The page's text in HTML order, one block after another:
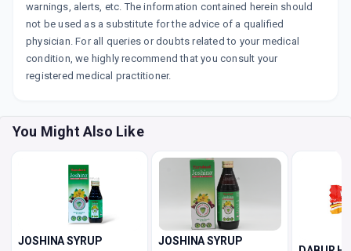
warnings, alerts, etc. The information contained herein should
not be used as a substitute for the advice of a qualified
physician. For all queries or doubts related to your medical
condition, we highly recommend that you consult your
registered medical practitioner.
You Might Also Like
JOSHINA SYRUP JOSHINA SYRUP